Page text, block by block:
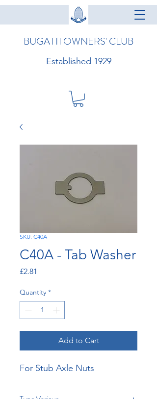
BUGATTI OWNERS' CLUB
Established 1929
SKU: C40A
C40A - Tab Washer
£2.81
Quantity *
Add to Cart
For Stub Axle Nuts